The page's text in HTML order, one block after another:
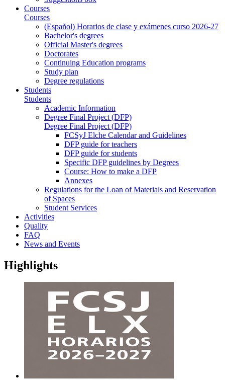
Courses
Courses
(Español) Horarios de clase y exámenes curso 2026-27
Bachelor's degrees
Official Master's degrees
Doctorates
Continuing Education programs
Study plan
Degree regulations
Students
Students
Academic Information
Degree Final Project (DFP)
Degree Final Project (DFP)
FCSyJ Elche Calendar and Guidelines
DFP guide for teachers
DFP guide for students
Specific DFP guidelines by Degrees
Course: How to make a DFP
Annexes
Regulations for the Loan of Materials and Reservation
of Spaces
Student Services
Activities
Quality
FAQ
News and Events
Highlights